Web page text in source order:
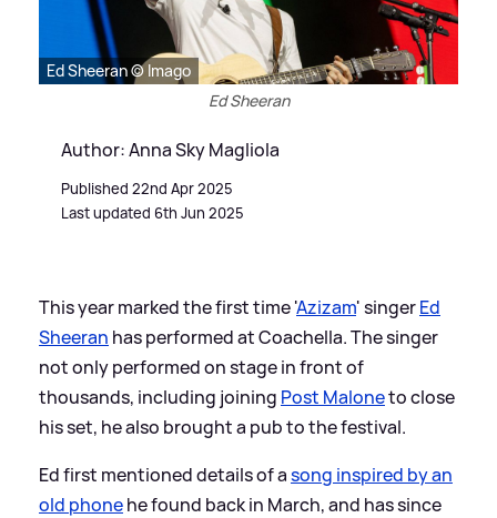
Ed Sheeran © Imago
Ed Sheeran
Author: Anna Sky Magliola
Published 22nd Apr 2025
Last updated 6th Jun 2025
This year marked the first time 'Azizam' singerEd
Sheeran has performed at Coachella. The singer
not only performed on stage in front of
thousands, including joining Post Maloneto close
his set, he also brought a pub to the festival.
Ed first mentioned details of asong inspired by an
old phonehe found back in March, and has since